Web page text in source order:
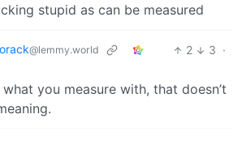
stupid as can be measured
@lemmy.world 2 3 ·
you measure with, that doesn’t